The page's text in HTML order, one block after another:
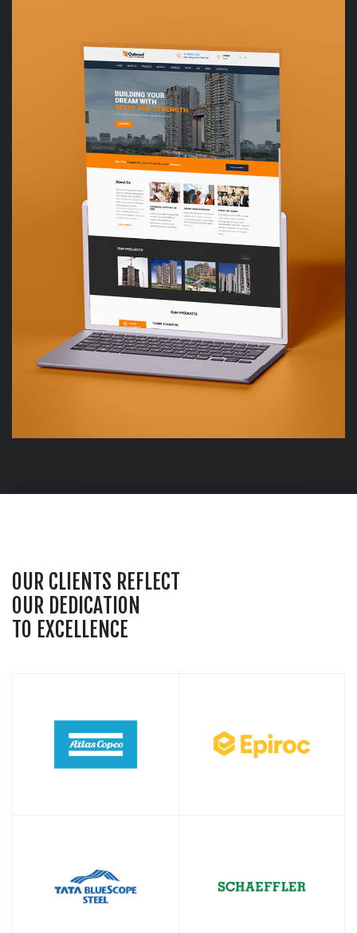
OUR CL ENTS REFLECT
OUR DED CAT ON
TO EXCELLENCE